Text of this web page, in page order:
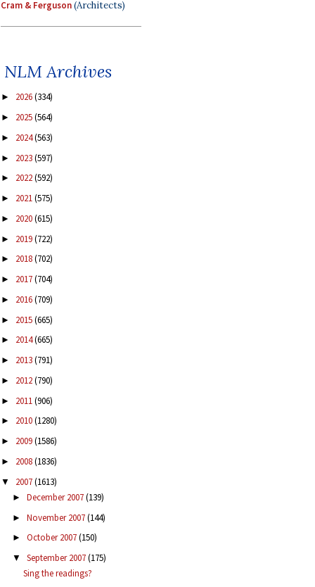
Cram & Ferguson(Architects)
NLM Archives
► 2026(334)
► 2025(564)
► 2024(563)
► 2023(597)
► 2022(592)
► 2021(575)
► 2020(615)
► 2019(722)
► 2018(702)
► 2017(704)
► 2016(709)
► 2015(665)
► 2014(665)
► 2013(791)
► 2012(790)
► 2011(906)
► 2010(1280)
► 2009(1586)
► 2008(1836)
▼ 2007(1613)
► December 2007(139)
► November 2007(144)
► October 2007(150)
▼ September 2007(175)
Sing the readings?